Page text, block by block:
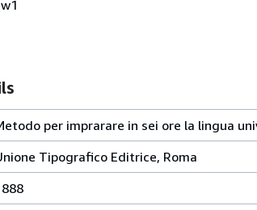
per imprarare in sei ore la lingua
Tipografico Editrice, Roma